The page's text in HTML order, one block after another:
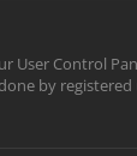
Control
by